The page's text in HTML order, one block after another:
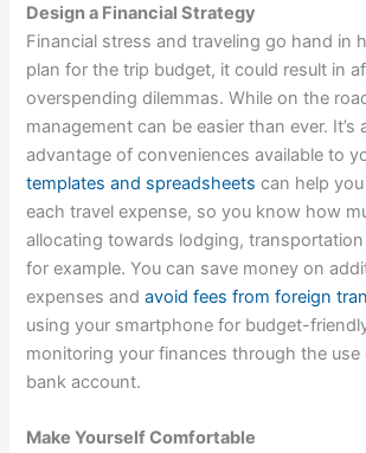
Design a Financial Strategy
Financial stress and traveling go hand in
plan for the trip budget, it could result in
overspending dilemmas. While on the
management can be easier than ever. It’s
advantage of conveniences available to
templates and spreadsheets can help
each travel expense, so you know how
allocating towards lodging,
for example. You can save money on
expenses andavoid fees from foreign
using your smartphone for budget-
monitoring your finances through the use
bank account.
Make Yourself Comfortable